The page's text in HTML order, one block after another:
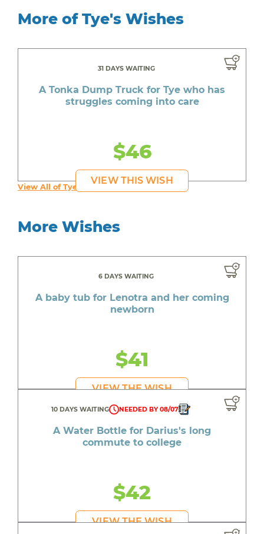
More of Tye's Wishes
31 DAYS WAITING
A Tonka Dump Truck for Tye who has
struggles coming into care
$46
VIEW THIS WISH
View All of Tye's Wishes
More Wishes
6 DAYS WAITING
A baby tub for Lenotra and her coming
newborn
$41
VIEW THE WISH
10 DAYS WAITING NEEDED BY 08/07
A Water Bottle for Darius's long
commute to college
$42
VIEW THE WISH